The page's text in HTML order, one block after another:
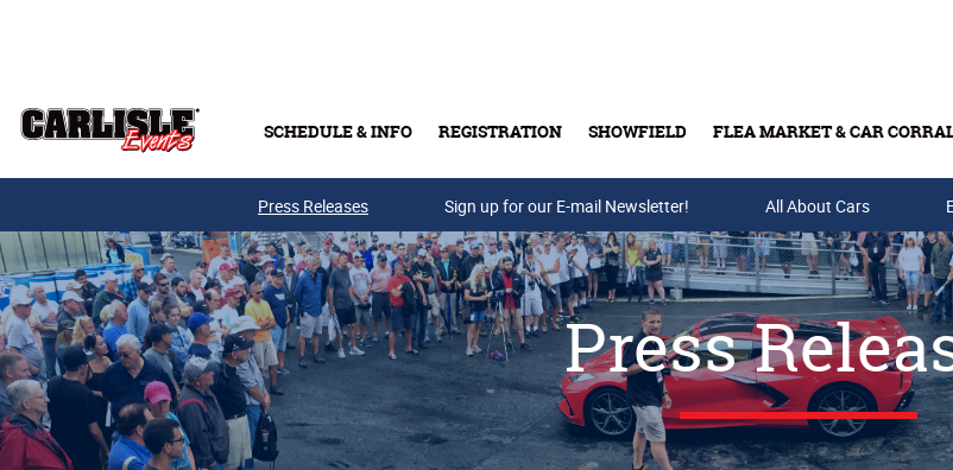
SCHEDULE & INFO REGISTRATION SHOWFIELD FLEA MARKET & CAR
Buy Tickets & Gift Cards
Press Releases Sign up for our E-mail Newsletter! All About Cars
Press